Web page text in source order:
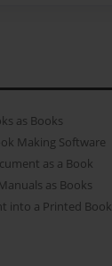
as Books
Making Software
as a Book
as Books
into a Printed Book